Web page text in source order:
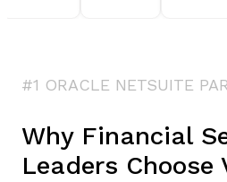
#1 ORACLE NETSUITE
Why Financial
Leaders Choose